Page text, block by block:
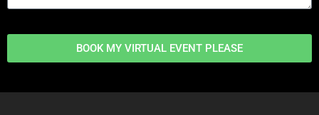
BOOK MY VIRTUAL EVENT PLEASE